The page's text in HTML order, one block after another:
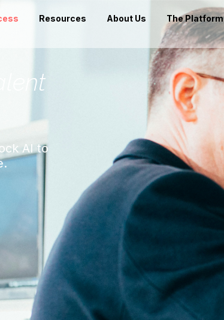
Resources About Us The Platform
AI to